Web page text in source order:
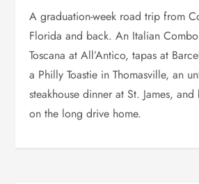
A graduation-week road trip from
Florida and back. An Italian
Toscana at All’Antico, tapas at
a Philly Toastie in Thomasville, an
steakhouse dinner at St. James,
on the long drive home.